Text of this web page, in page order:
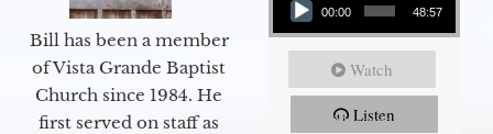
Bill has been a member
of Vista Grande Baptist
Church since 1984. He
first served on staff as
00:00 48:57
Watch
Listen
More Messages from